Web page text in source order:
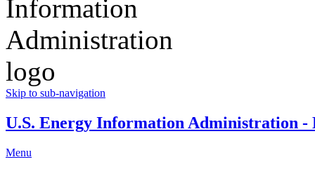
Skip to sub-navigation
U.S. Energy Information Administration -
Menu